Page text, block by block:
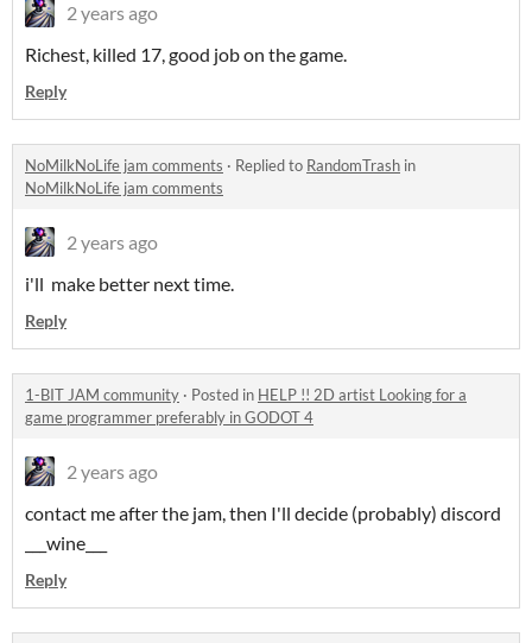
2 years ago
Richest, killed 17, good job on the game.
Reply
NoMilkNoLife jam comments · Replied to RandomTrash in
NoMilkNoLife jam comments
2 years ago
i'll make better next time.
Reply
1-BIT JAM community · Posted in HELP !! 2D artist Looking for a
game programmer preferably in GODOT 4
2 years ago
contact me after the jam, then I'll decide (probably) discord
___wine___
Reply